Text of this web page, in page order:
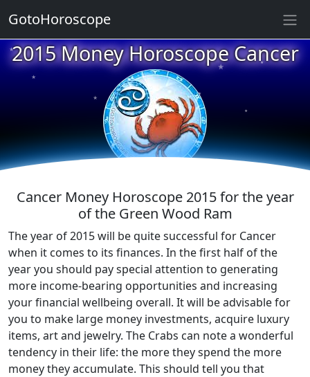
2015 Money Horoscope Cancer
★
★
★
★
★
★
★
★
★
★
Cancer Money Horoscope 2015 for the year
of the Green Wood Ram
The year of 2015 will be quite successful for Cancer
when it comes to its finances. In the first half of the
year you should pay special attention to generating
more income-bearing opportunities and increasing
your financial wellbeing overall. It will be advisable for
you to make large money investments, acquire luxury
items, art and jewelry. The Crabs can note a wonderful
tendency in their life: the more they spend the more
money they accumulate. This should tell you that
GotoHoroscope